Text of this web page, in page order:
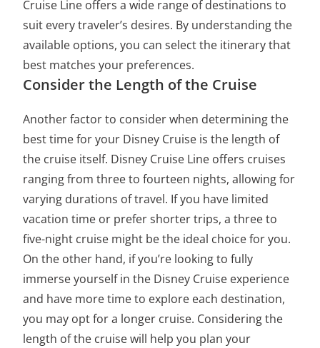
Cruise Line offers a wide range of destinations to
suit every traveler’s desires. By understanding the
available options, you can select the itinerary that
best matches your preferences.
Consider the Length of the Cruise
Another factor to consider when determining the
best time for your Disney Cruise is the length of
the cruise itself. Disney Cruise Line offers cruises
ranging from three to fourteen nights, allowing for
varying durations of travel. If you have limited
vacation time or prefer shorter trips, a three to
five-night cruise might be the ideal choice for you.
On the other hand, if you’re looking to fully
immerse yourself in the Disney Cruise experience
and have more time to explore each destination,
you may opt for a longer cruise. Considering the
length of the cruise will help you plan your